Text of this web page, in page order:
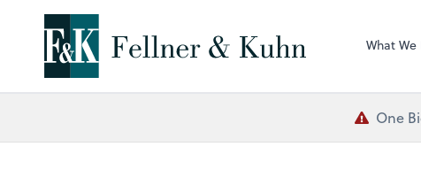
What We
One